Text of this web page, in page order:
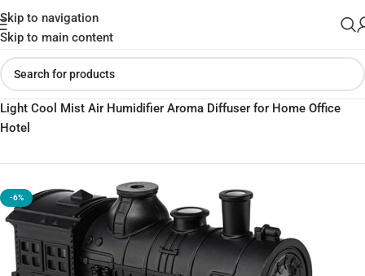
Skip to navigation
Skip to main content
Home»Shop»300ml Mini Train Shape Essential Oil Diffuser with
Light Cool Mist Air Humidifier Aroma Diffuser for Home Office
Hotel
-6%